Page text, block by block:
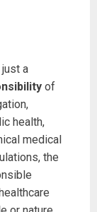
a
of
health,
medical
the